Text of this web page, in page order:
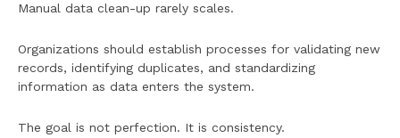
Manual data clean-up rarely scales.
Organizations should establish processes for validating new
records, identifying duplicates, and standardizing
information as data enters the system.
The goal is not perfection. It is consistency.